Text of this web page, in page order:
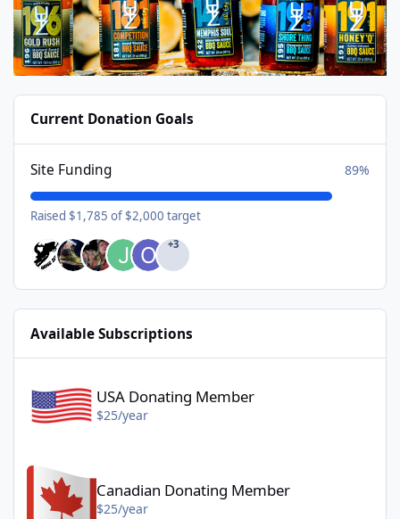
Current Donation Goals
Site Funding 89%
Raised $1,785 of $2,000 target
+3
Available Subscriptions
USA Donating Member
$25/year
Canadian Donating Member
$25/year